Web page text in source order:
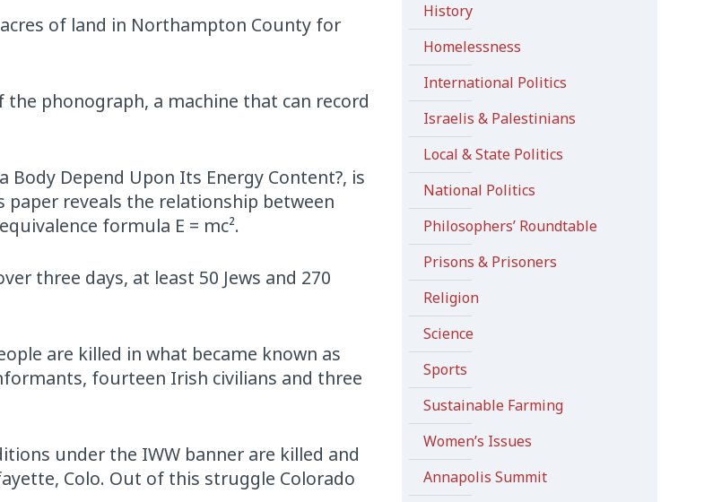
of land in Northampton County for
phonograph, a machine that can record
Body Depend Upon Its Energy Content?, is
paper reveals the relationship between
formula E = mc².
three days, at least 50 Jews and 270
are killed in what became known as
fourteen Irish civilians and three
under the IWW banner are killed and
Colo. Out of this struggle Colorado
History
Homelessness
International Politics
Israelis & Palestinians
Local & State Politics
National Politics
Philosophers’ Roundtable
Prisons & Prisoners
Religion
Science
Sports
Sustainable Farming
Women’s Issues
Annapolis Summit